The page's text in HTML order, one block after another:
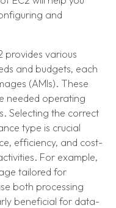
and
provides various
and budgets, each
(AMIs). These
needed operating
Selecting the correct
type is crucial
efficiency, and cost-
For example,
tailored for
both processing
beneficial for data-